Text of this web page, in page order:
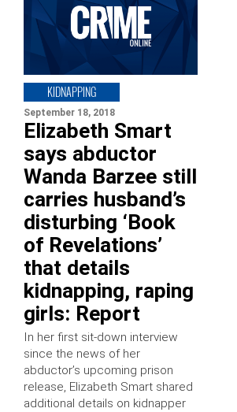
KIDNAPPING
September 18, 2018
Elizabeth Smart
says abductor
Wanda Barzee still
carries husband’s
disturbing ‘Book
of Revelations’
that details
kidnapping, raping
girls: Report
In her first sit-down interview
since the news of her
abductor’s upcoming prison
release, Elizabeth Smart shared
additional details on kidnapper